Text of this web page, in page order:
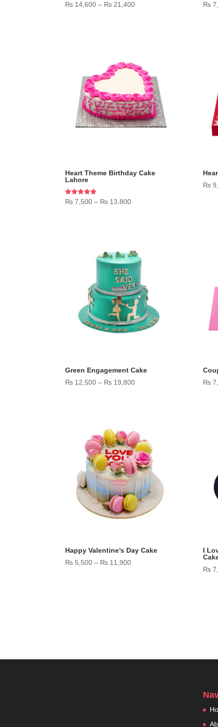
₨ 14,600 – ₨ 21,400Price
₨
Heart Theme Birthday Cake
Lahore
Rated
5.00
₨ 7,500 – ₨ 13,800Price
₨
Green Engagement Cake
₨ 12,500 – ₨ 19,800Price
₨
Happy Valentine’s Day Cake
₨ 5,500 – ₨ 11,900Price
I
₨